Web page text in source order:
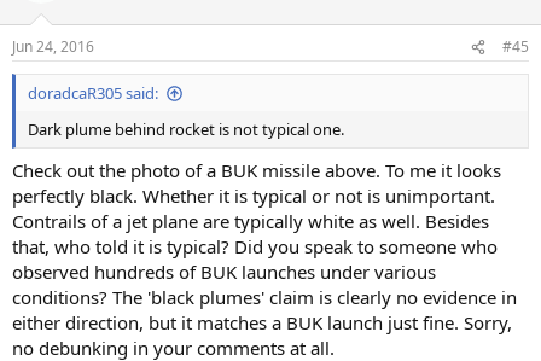
Jun 24, 2016 #45
doradcaR305 said:
Dark plume behind rocket is not typical one.
Check out the photo of a BUK missile above. To me it looks
perfectly black. Whether it is typical or not is unimportant.
Contrails of a jet plane are typically white as well. Besides
that, who told it is typical? Did you speak to someone who
observed hundreds of BUK launches under various
conditions? The 'black plumes' claim is clearly no evidence in
either direction, but it matches a BUK launch just fine. Sorry,
no debunking in your comments at all.